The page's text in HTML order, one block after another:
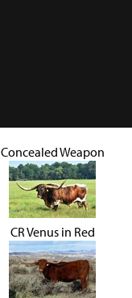
Concealed Weapon
CR Venus in Red